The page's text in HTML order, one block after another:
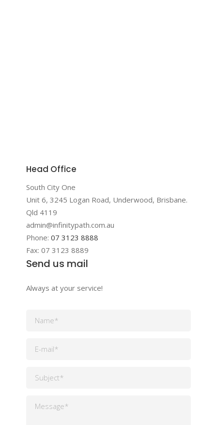
Head Office
South City One
Unit 6, 3245 Logan Road, Underwood, Brisbane.
Qld 4119
admin@infinitypath.com.au
Phone: 07 3123 8888
Fax: 07 3123 8889
Send us mail
Always at your service!